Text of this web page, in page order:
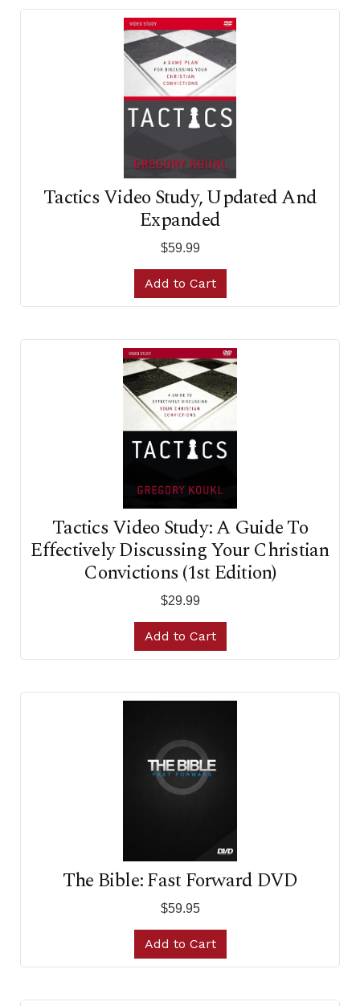
Tactics Video Study, Updated And
Expanded
$59.99
Add to Cart
Tactics Video Study: A Guide To
Effectively Discussing Your Christian
Convictions (1st Edition)
$29.99
Add to Cart
The Bible: Fast Forward DVD
$59.95
Add to Cart